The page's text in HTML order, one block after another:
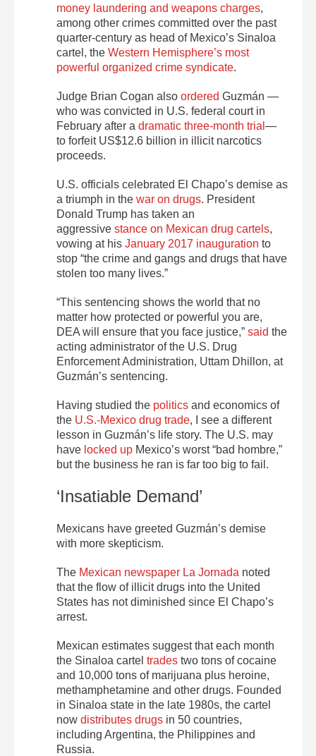
money laundering and weapons charges,
among other crimes committed over the past
quarter-century as head of Mexico’s Sinaloa
cartel, the Western Hemisphere’s most
powerful organized crime syndicate.
Judge Brian Cogan also ordered Guzmán —
who was convicted in U.S. federal court in
February after a dramatic three-month trial —
to forfeit US$12.6 billion in illicit narcotics
proceeds.
U.S. officials celebrated El Chapo’s demise as
a triumph in the war on drugs. President
Donald Trump has taken an
aggressive stance on Mexican drug cartels,
vowing at his January 2017 inauguration to
stop “the crime and gangs and drugs that have
stolen too many lives.”
“This sentencing shows the world that no
matter how protected or powerful you are,
DEA will ensure that you face justice,” said the
acting administrator of the U.S. Drug
Enforcement Administration, Uttam Dhillon, at
Guzmán’s sentencing.
Having studied the politics and economics of
the U.S.-Mexico drug trade, I see a different
lesson in Guzmán’s life story. The U.S. may
have locked up Mexico’s worst “bad hombre,”
but the business he ran is far too big to fail.
‘Insatiable Demand’
Mexicans have greeted Guzmán’s demise
with more skepticism.
The Mexican newspaper La Jornada noted
that the flow of illicit drugs into the United
States has not diminished since El Chapo’s
arrest.
Mexican estimates suggest that each month
the Sinaloa cartel trades two tons of cocaine
and 10,000 tons of marijuana plus heroine,
methamphetamine and other drugs. Founded
in Sinaloa state in the late 1980s, the cartel
now distributes drugs in 50 countries,
including Argentina, the Philippines and
Russia.